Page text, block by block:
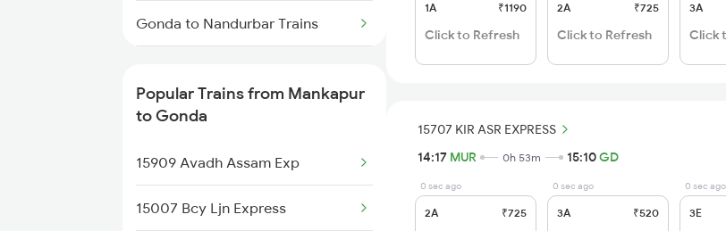
Gonda to Nandurbar Trains
Gonda to Nagpur Trains
Gonda to Siliguri Trains
Gonda to Nashik Trains
Popular Trains from Mankapur
to Gonda
15909 Avadh Assam Exp
15007 Bcy Ljn Express
1A ₹1190
Click to Refresh
2A ₹725
Click to Refresh
3A
Click
15707 KIR ASR EXPRESS
14:17 MUR 0h 53m 15:10GD
0 sec ago
2A ₹725
0 sec ago
3A ₹520
0 sec ago
3E